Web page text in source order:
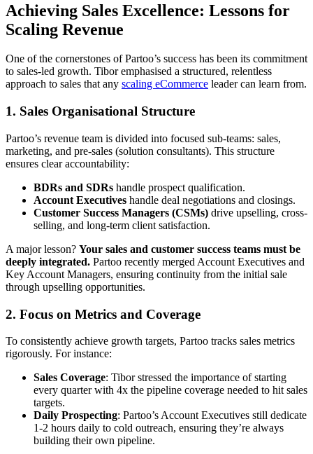
Achieving Sales Excellence: Lessons for
Scaling Revenue
One of the cornerstones of Partoo’s success has been its commitment
to sales-led growth. Tibor emphasised a structured, relentless
approach to sales that any scaling eCommerce leader can learn from.
1. Sales Organisational Structure
Partoo’s revenue team is divided into focused sub-teams: sales,
marketing, and pre-sales (solution consultants). This structure
ensures clear accountability:
BDRs and SDRs handle prospect qualification.
Account Executives handle deal negotiations and closings.
Customer Success Managers (CSMs) drive upselling, cross-
selling, and long-term client satisfaction.
A major lesson? Your sales and customer success teams must be
deeply integrated. Partoo recently merged Account Executives and
Key Account Managers, ensuring continuity from the initial sale
through upselling opportunities.
2. Focus on Metrics and Coverage
To consistently achieve growth targets, Partoo tracks sales metrics
rigorously. For instance:
Sales Coverage: Tibor stressed the importance of starting
every quarter with 4x the pipeline coverage needed to hit sales
targets.
Daily Prospecting: Partoo’s Account Executives still dedicate
1-2 hours daily to cold outreach, ensuring they’re always
building their own pipeline.